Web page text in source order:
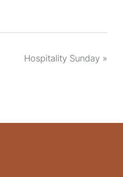
Hospitality Sunday »